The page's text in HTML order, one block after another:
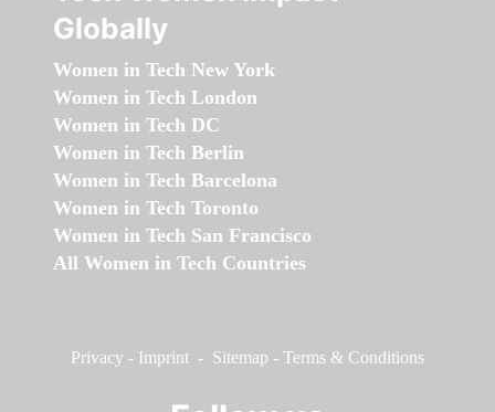
Globally
Women in Tech New York
Women in Tech London
Women in Tech DC
Women in Tech Berlin
Women in Tech Barcelona
Women in Tech Toronto
Women in Tech San Francisco
All Women in Tech Countries
Privacy - Imprint - Sitemap - Terms & Conditions